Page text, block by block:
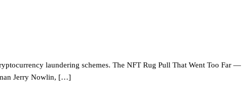
laundering schemes. The NFT Rug Pull That Went Too Far —
Jerry Nowlin, […]